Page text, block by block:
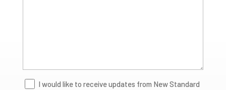
Newsletter
I would like to receive updates from New Standard